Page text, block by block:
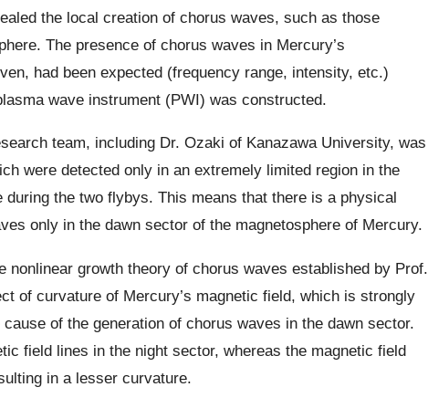
the local creation of chorus waves, such as those
The presence of chorus waves in Mercury’s
had been expected (frequency range, intensity, etc.)
wave instrument (PWI) was constructed.
team, including Dr. Ozaki of Kanazawa University, was
were detected only in an extremely limited region in the
during the two flybys. This means that there is a physical
only in the dawn sector of the magnetosphere of Mercury.
nonlinear growth theory of chorus waves established by Prof.
of curvature of Mercury’s magnetic field, which is strongly
of the generation of chorus waves in the dawn sector.
field lines in the night sector, whereas the magnetic field
in a lesser curvature.